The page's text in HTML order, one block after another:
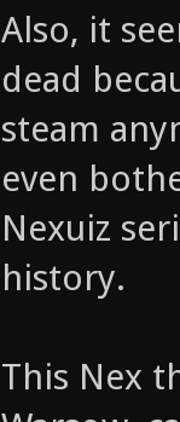
Also, it
dead
steam
even
Nexuiz
history.
This Nex